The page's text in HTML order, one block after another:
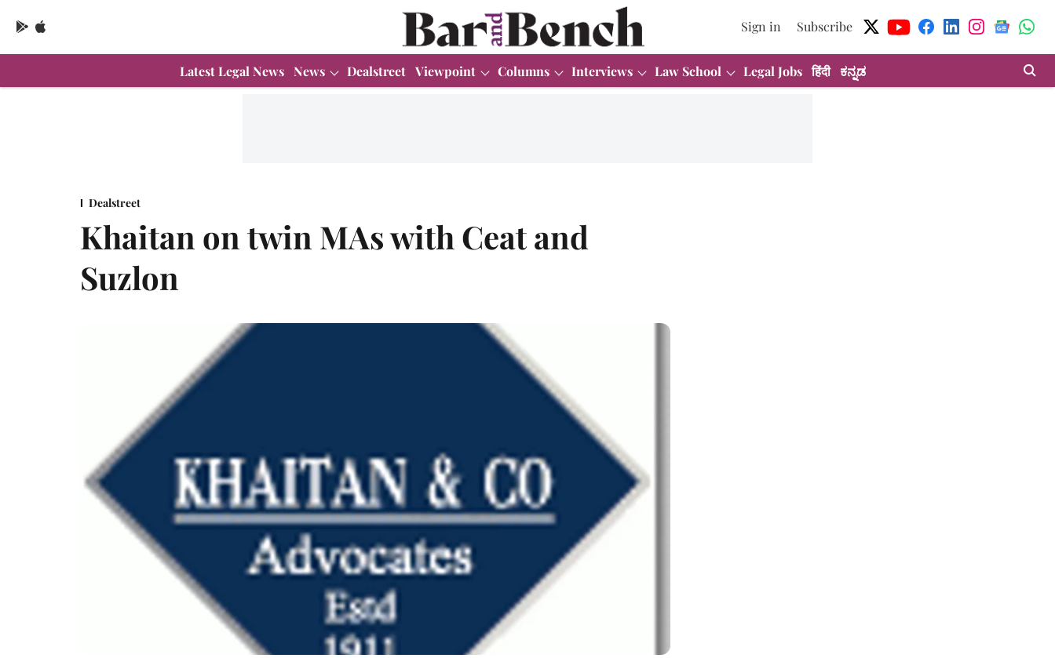
Sign in Subscribe
Latest Legal News News Dealstreet Viewpoint Columns Interviews Law School Legal Jobs हिंदी ಕನ್ನಡ
Dealstreet
Khaitan on twin MAs with Ceat and
Suzlon